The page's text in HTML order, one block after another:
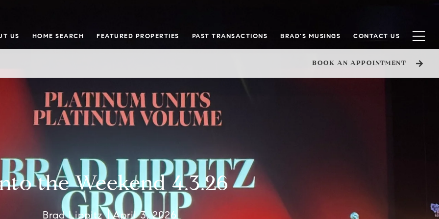
US HOME SEARCH FEATURED PROPERTIES PAST TRANSACTIONS BRAD'S MUSINGS CONTACT US
BOOK AN APPOINTMENT
the Weekend 4.3.26
Brad Lippitz April 3, 2026